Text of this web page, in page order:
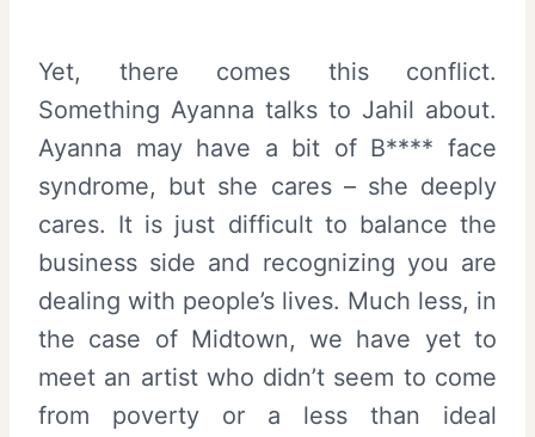
Yet, there comes this conflict.
Something Ayanna talks to Jahil about.
Ayanna may have a bit of B**** face
syndrome, but she cares – she deeply
cares. It is just difficult to balance the
business side and recognizing you are
dealing with people’s lives. Much less, in
the case of Midtown, we have yet to
meet an artist who didn’t seem to come
from poverty or a less than ideal